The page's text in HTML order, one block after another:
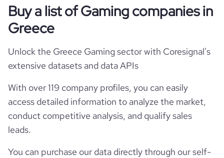
Buy a list of Gaming companies in
Greece
Unlock the Greece Gaming sector with Coresignal's
extensive datasets and data APIs
With over 119 company profiles, you can easily
access detailed information to analyze the market,
conduct competitive analysis, and qualify sales
leads.
You can purchase our data directly through our self-